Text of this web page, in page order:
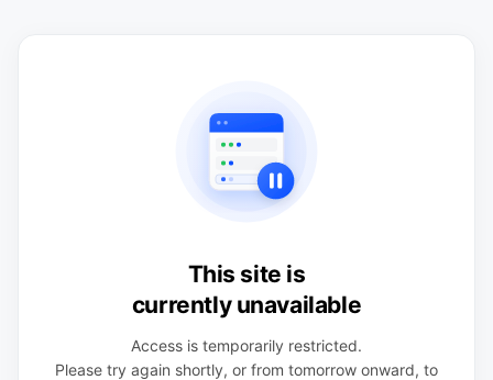
This site is
currently unavailable
Access is temporarily restricted.
Please try again shortly, or from tomorrow onward, to